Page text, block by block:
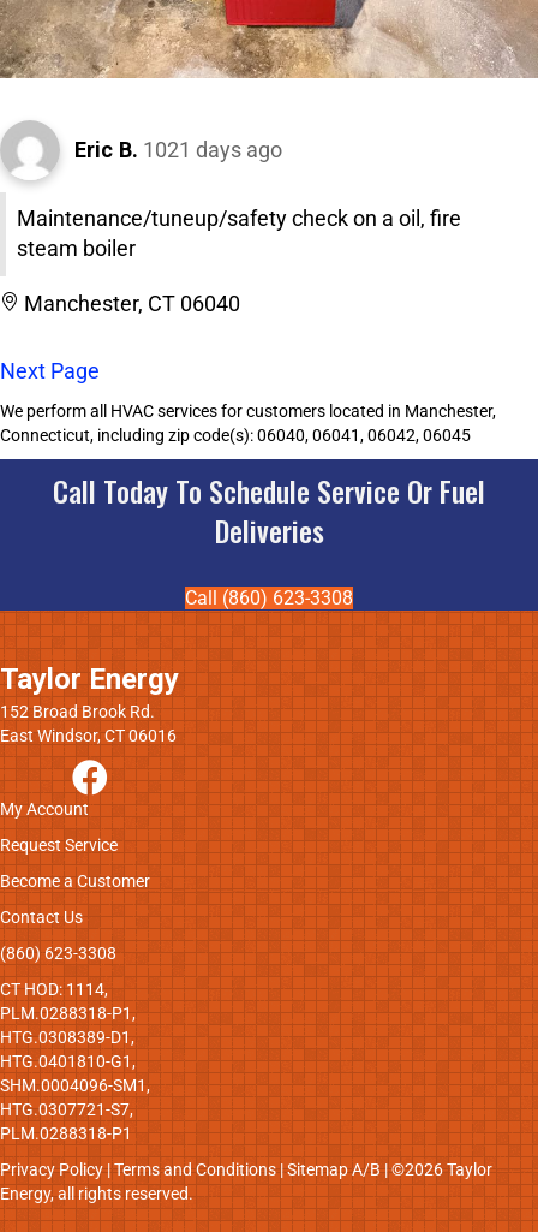
Eric B. 1021 days ago
Maintenance/tuneup/safety check on a oil, fire
steam boiler
Manchester, CT 06040
Next Page
We perform all HVAC services for customers located in Manchester,
Connecticut, including zip code(s): 06040, 06041, 06042, 06045
Call Today To Schedule Service Or Fuel
Deliveries
Call (860) 623-3308
Taylor Energy
152 Broad Brook Rd.
East Windsor, CT 06016
My Account
Request Service
Become a Customer
Contact Us
(860) 623-3308
CT HOD: 1114,
PLM.0288318-P1,
HTG.0308389-D1,
HTG.0401810-G1,
SHM.0004096-SM1,
HTG.0307721-S7,
PLM.0288318-P1
Privacy Policy|Terms and Conditions|SitemapA/B| ©2026 Taylor
Energy, all rights reserved.